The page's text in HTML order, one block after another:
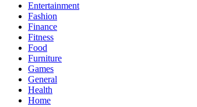
Entertainment
Fashion
Finance
Fitness
Food
Furniture
Games
General
Health
Home